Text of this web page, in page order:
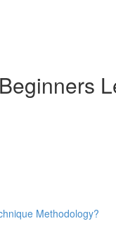
Methodology?